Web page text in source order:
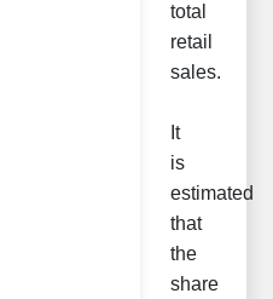
total
retail
sales.
It
is
estimated
that
the
share